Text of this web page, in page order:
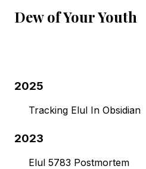
Dew of Your Youth
2025
Tracking Elul In Obsidian
2023
Elul 5783 Postmortem